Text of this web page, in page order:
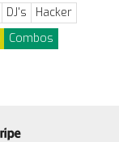
DJ's
Hacker
Combos